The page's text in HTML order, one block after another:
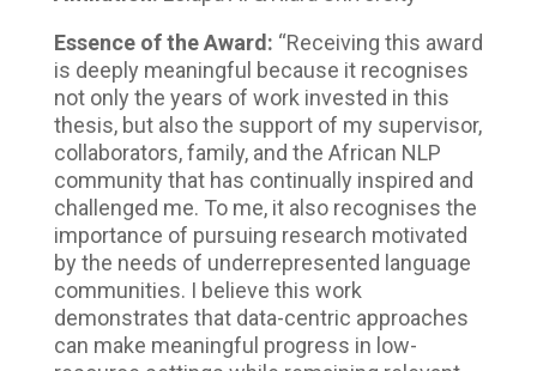
Essence of the Award: “Receiving this award
is deeply meaningful because it recognises
not only the years of work invested in this
thesis, but also the support of my supervisor,
collaborators, family, and the African NLP
community that has continually inspired and
challenged me. To me, it also recognises the
importance of pursuing research motivated
by the needs of underrepresented language
communities. I believe this work
demonstrates that data-centric approaches
can make meaningful progress in low-